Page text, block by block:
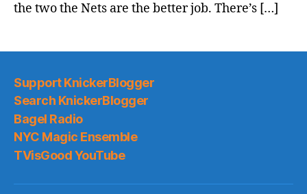
in
job
the two the Nets are the better job. There’s […]
Support KnickerBlogger
Search KnickerBlogger
Bagel Radio
NYC Magic Ensemble
TVisGood YouTube